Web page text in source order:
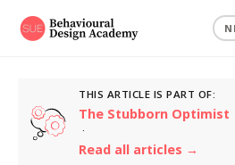
THIS ARTICLE IS PART OF:
The Stubborn Optimist
·
Read all articles →